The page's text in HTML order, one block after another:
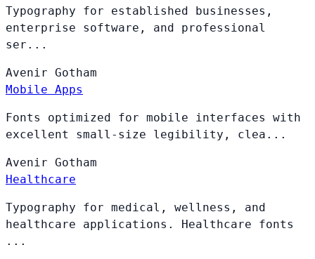
Typography for established businesses,
enterprise software, and professional
ser...
Avenir Gotham
Mobile Apps
Fonts optimized for mobile interfaces with
excellent small-size legibility, clea...
Avenir Gotham
Healthcare
Typography for medical, wellness, and
healthcare applications. Healthcare fonts
...